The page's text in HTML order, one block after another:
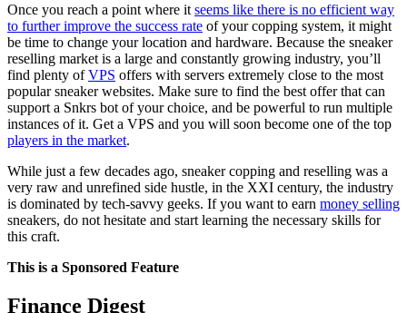
Once you reach a point where it seems like there is no efficient way
to further improve the success rate of your copping system, it might
be time to change your location and hardware. Because the sneaker
reselling market is a large and constantly growing industry, you’ll
find plenty ofVPS offers with servers extremely close to the most
popular sneaker websites. Make sure to find the best offer that can
support a Snkrs bot of your choice, and be powerful to run multiple
instances of it. Get a VPS and you will soon become one of the top
players in the market.
While just a few decades ago, sneaker copping and reselling was a
very raw and unrefined side hustle, in the XXI century, the industry
is dominated by tech-savvy geeks. If you want to earn money selling
sneakers, do not hesitate and start learning the necessary skills for
this craft.
This is a Sponsored Feature
Finance Digest